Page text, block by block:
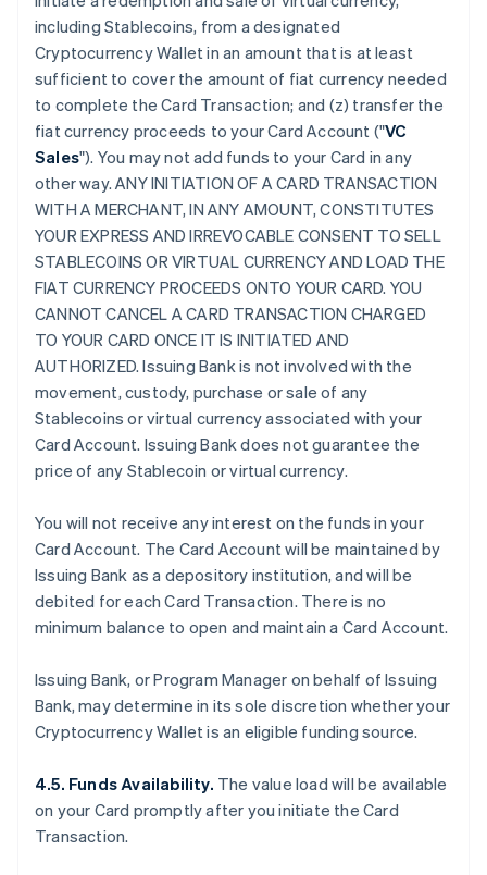
including Stablecoins, from a designated
Cryptocurrency Wallet in an amount that is at least
sufficient to cover the amount of fiat currency needed
to complete the Card Transaction; and (z) transfer the
fiat currency proceeds to your Card Account ("VC
Sales"). You may not add funds to your Card in any
other way. ANY INITIATION OF A CARD TRANSACTION
WITH A MERCHANT, IN ANY AMOUNT, CONSTITUTES
YOUR EXPRESS AND IRREVOCABLE CONSENT TO SELL
STABLECOINS OR VIRTUAL CURRENCY AND LOAD THE
FIAT CURRENCY PROCEEDS ONTO YOUR CARD. YOU
CANNOT CANCEL A CARD TRANSACTION CHARGED
TO YOUR CARD ONCE IT IS INITIATED AND
AUTHORIZED. Issuing Bank is not involved with the
movement, custody, purchase or sale of any
Stablecoins or virtual currency associated with your
Card Account. Issuing Bank does not guarantee the
price of any Stablecoin or virtual currency.
You will not receive any interest on the funds in your
Card Account. The Card Account will be maintained by
Issuing Bank as a depository institution, and will be
debited for each Card Transaction. There is no
minimum balance to open and maintain a Card Account.
Issuing Bank, or Program Manager on behalf of Issuing
Bank, may determine in its sole discretion whether your
Cryptocurrency Wallet is an eligible funding source.
4.5. Funds Availability. The value load will be available
on your Card promptly after you initiate the Card
Transaction.